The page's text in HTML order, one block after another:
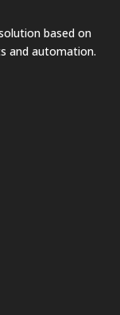
based on
and automation.